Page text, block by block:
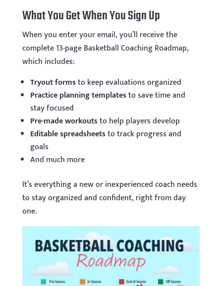
What You Get When You Sign Up
When you enter your email, you’ll receive the
complete 13-page Basketball Coaching Roadmap,
which includes:
Tryout formsto keep evaluations organized
Practice planning templatesto save time and
stay focused
Pre-made workoutsto help players develop
Editable spreadsheetsto track progress and
goals
And much more
It’s everything a new or inexperienced coach needs
to stay organized and confident, right from day
one.